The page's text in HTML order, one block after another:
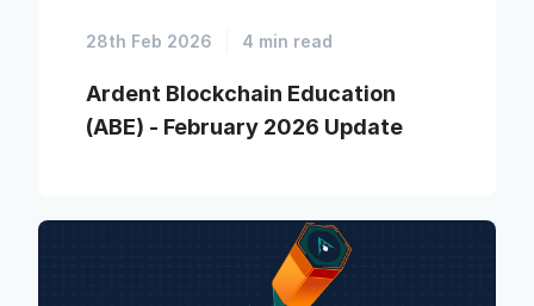
28th Feb 2026 4 min read
Ardent Blockchain Education
(ABE) - February 2026 Update